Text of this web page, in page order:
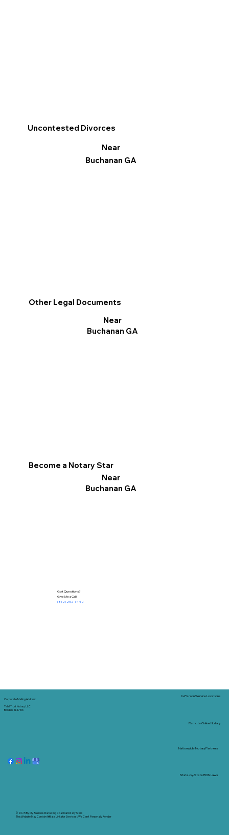
Become a Notary Star
Near
Buchanan GA
Uncontested Divorces
Near
Buchanan GA
Other Legal Documents
Near
Buchanan GA
Got Questions?
Give Me a Call!
(812) 252-1442
Corporate Mailing Address:
Tidal Trust Notary LLC
Borden, IN 47106
© 2025 ByMy Business Marketing Coach&Notary Stars
This Website May Contain Affiliate Links for Services I/We Can't Personally Render
Nationwide Notary Partners
In-Person Service Locations
Remote Online Notary
State-by-State RON Laws